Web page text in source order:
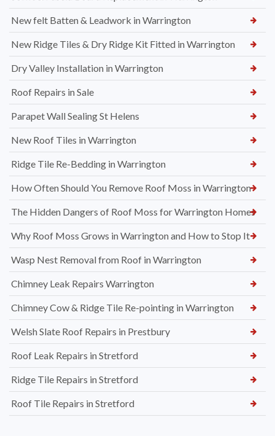
New felt Batten & Leadwork in Warrington
New Ridge Tiles & Dry Ridge Kit Fitted in Warrington
Dry Valley Installation in Warrington
Roof Repairs in Sale
Parapet Wall Sealing St Helens
New Roof Tiles in Warrington
Ridge Tile Re-Bedding in Warrington
How Often Should You Remove Roof Moss in Warrington
The Hidden Dangers of Roof Moss for Warrington Homes
Why Roof Moss Grows in Warrington and How to Stop It
Wasp Nest Removal from Roof in Warrington
Chimney Leak Repairs Warrington
Chimney Cow & Ridge Tile Re-pointing in Warrington
Welsh Slate Roof Repairs in Prestbury
Roof Leak Repairs in Stretford
Ridge Tile Repairs in Stretford
Roof Tile Repairs in Stretford